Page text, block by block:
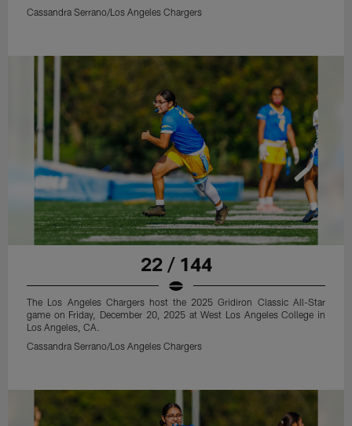
Cassandra Serrano/Los Angeles Chargers
22 / 144
The Los Angeles Chargers host the 2025 Gridiron Classic All-Star
game on Friday, December 20, 2025 at West Los Angeles College in
Los Angeles, CA.
Cassandra Serrano/Los Angeles Chargers